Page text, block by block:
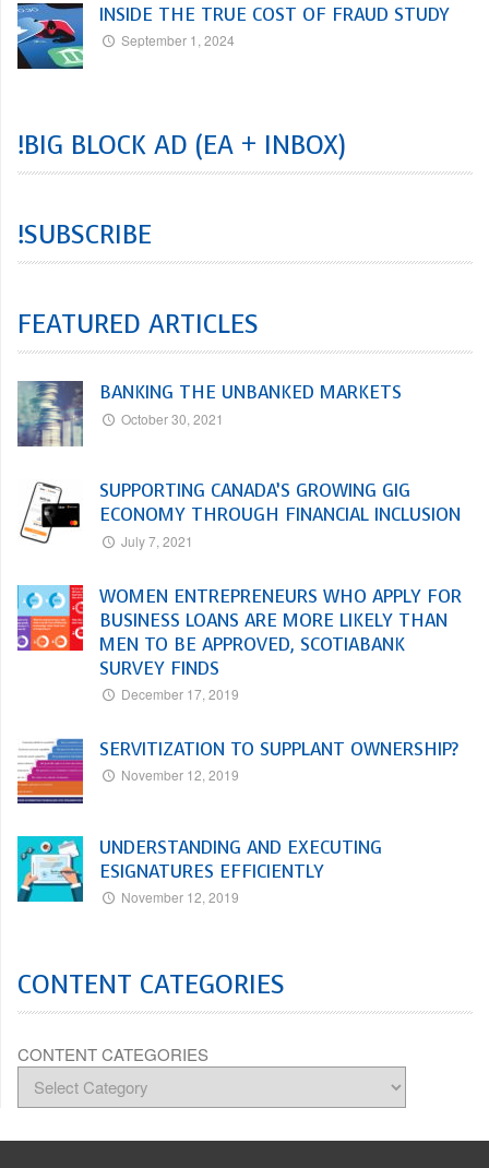
INSIDE THE TRUE COST OF FRAUD STUDY
September 1, 2024
!BIG BLOCK AD (EA + INBOX)
!SUBSCRIBE
FEATURED ARTICLES
BANKING THE UNBANKED MARKETS
October 30, 2021
SUPPORTING CANADA’S GROWING GIG
ECONOMY THROUGH FINANCIAL INCLUSION
July 7, 2021
WOMEN ENTREPRENEURS WHO APPLY FOR
BUSINESS LOANS ARE MORE LIKELY THAN
MEN TO BE APPROVED, SCOTIABANK
SURVEY FINDS
December 17, 2019
SERVITIZATION TO SUPPLANT OWNERSHIP?
November 12, 2019
UNDERSTANDING AND EXECUTING
ESIGNATURES EFFICIENTLY
November 12, 2019
CONTENT CATEGORIES
CONTENT CATEGORIES